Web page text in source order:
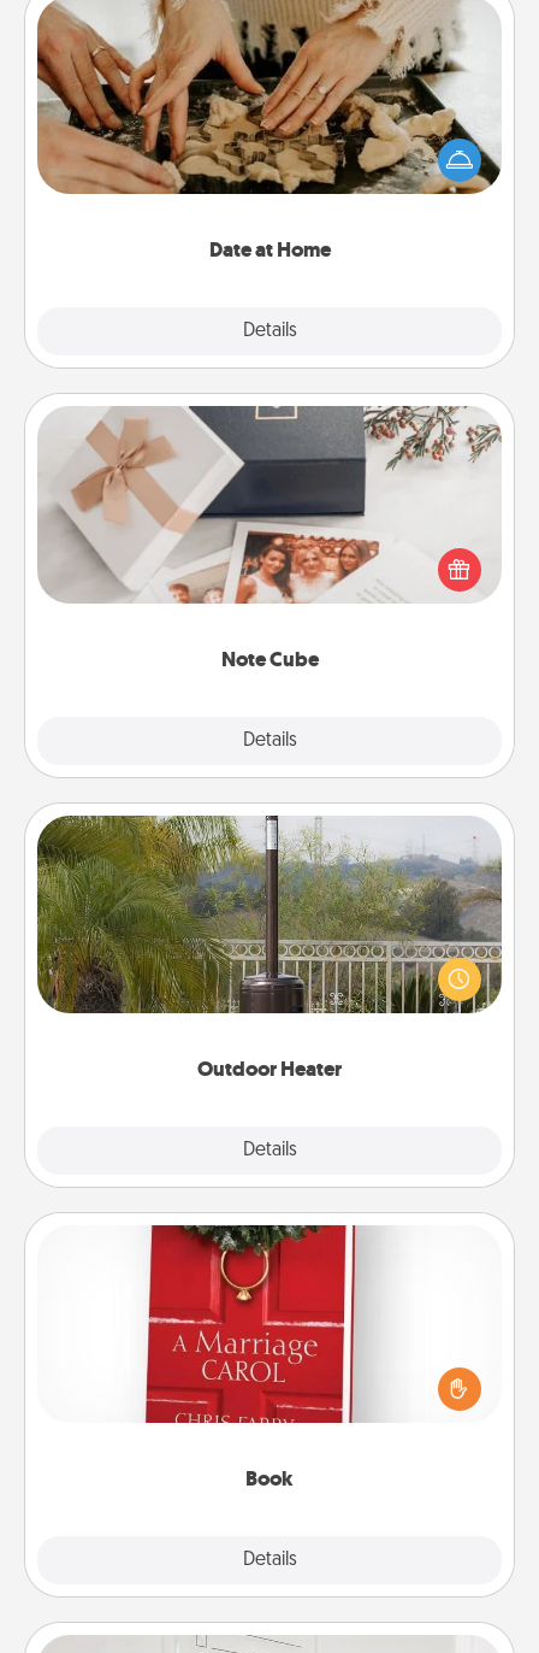
Date at Home
Details
Date at Home
Arrange to have a friend or family member watch
the kids overnight and then plan all the details for
an exquisite evening. Click for dinner ideas along
Note Cube
Details
Note Cube
Here's a fun and memorable gift for those fluent in
several love languages.
Outdoor Heater
Details
Outdoor Heater
An outdoor heater will allow you to spend time
outside together as the weather gets colder.
Book
Details
Book
Does your spouse work from home? Grab a book
and sit next to one another during his or her work
time. This shows that you’re choosing to be with